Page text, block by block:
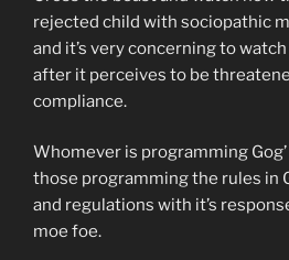
rejected child with sociopathic
and it’s very concerning to
after it perceives to be
compliance.
Whomever is programming
those programming the rules in
and regulations with it’s
moe foe.